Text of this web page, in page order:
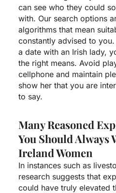
can see who they could
with. Our search options
algorithms that mean
constantly advised to you.
a date with an Irish lady,
the right means. Avoid
cellphone and maintain
show her that you are
to say.
Many Reasoned
You Should Always
Ireland Women
In instances such as
research suggests that
could have truly elevated